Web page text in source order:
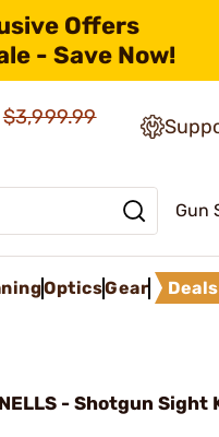
Offers
- Save Now!
$3,999.99
Gun
OpticsGear Deals
- Shotgun Sight